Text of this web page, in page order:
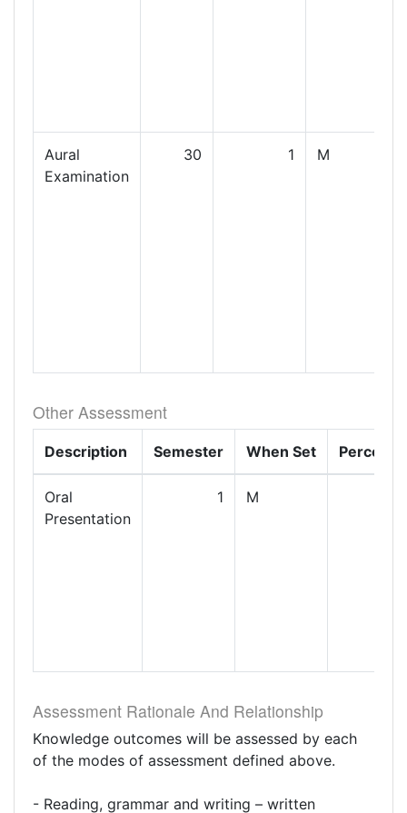
Aural
Examination
30 1 M
Other Assessment
Description Semester When Set
Oral
Presentation
1 M
Assessment Rationale And Relationship
Knowledge outcomes will be assessed by each
of the modes of assessment defined above.
- Reading, grammar and writing – written